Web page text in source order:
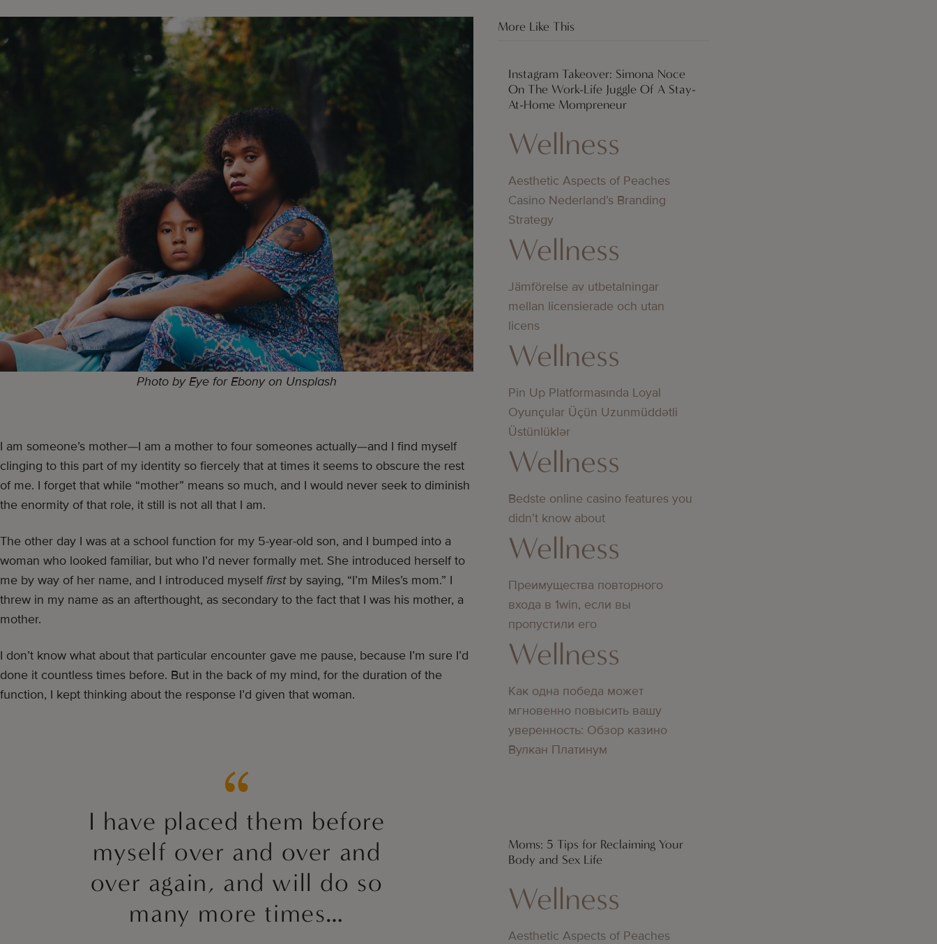
Photo by Eye for Ebony on Unsplash
I am someone’s mother—I am a mother to four someones actually—and I find myself
clinging to this part of my identity so fiercely that at times it seems to obscure the rest
of me. I forget that while “mother” means so much, and I would never seek to diminish
the enormity of that role, it still is not all that I am.
The other day I was at a school function for my 5-year-old son, and I bumped into a
woman who looked familiar, but who I’d never formally met. She introduced herself to
me by way of her name, and I introduced myself firstby saying, “I’m Miles’s mom.” I
threw in my name as an afterthought, as secondary to the fact that I was his mother, a
mother.
I don’t know what about that particular encounter gave me pause, because I’m sure I’d
done it countless times before. But in the back of my mind, for the duration of the
function, I kept thinking about the response I’d given that woman.
I have placed them before
myself over and over and
over again, and will do so
many more times…
More Like This
Instagram Takeover: Simona Noce
On The Work-Life Juggle Of A Stay-
At-Home Mompreneur
Wellness
Aesthetic Aspects of Peaches
Casino Nederland’s Branding
Strategy
Wellness
Jämförelse av utbetalningar
mellan licensierade och utan
licens
Wellness
Pin Up Platformasında Loyal
Oyunçular Üçün Uzunmüddətli
Üstünlüklər
Wellness
Bedste online casino features you
didn’t know about
Wellness
Преимущества повторного
входа в 1win, если вы
пропустили его
Wellness
Как одна победа может
мгновенно повысить вашу
уверенность: Обзор казино
Вулкан Платинум
Moms: 5 Tips for Reclaiming Your
Body and Sex Life
Wellness
Aesthetic Aspects of Peaches